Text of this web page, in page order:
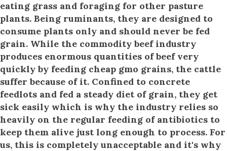
eating grass and foraging for other pasture
plants. Being ruminants, they are designed to
consume plants only and should never be fed
grain. While the commodity beef industry
produces enormous quantities of beef very
quickly by feeding cheap gmo grains, the cattle
suffer because of it. Confined to concrete
feedlots and fed a steady diet of grain, they get
sick easily which is why the industry relies so
heavily on the regular feeding of antibiotics to
keep them alive just long enough to process. For
us, this is completely unacceptable and it's why